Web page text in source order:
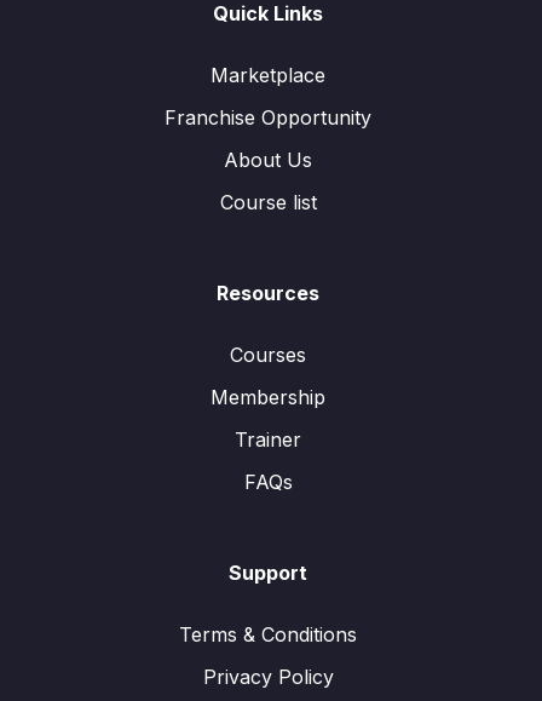
Quick Links
Marketplace
Franchise Opportunity
About Us
Course list
Resources
Courses
Membership
Trainer
FAQs
Support
Terms & Conditions
Privacy Policy